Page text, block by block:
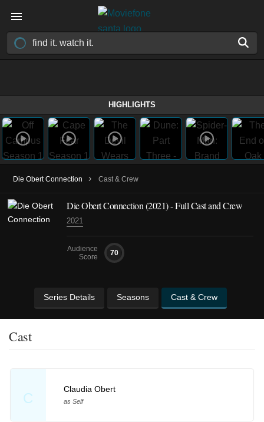
HIGHLIGHTS
Die Obert Connection › Cast & Crew
Die Obert Connection(2021)- Full Cast and Crew
2021
Audience
Score
70
Series Details Seasons Cast & Crew
Cast
C
Claudia Obert
as Self